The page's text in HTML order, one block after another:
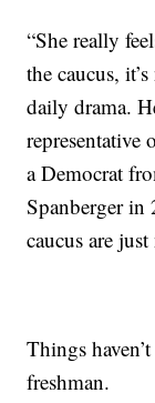
“She really
the caucus,
daily drama.
representative
a Democrat
Spanberger in
caucus are
Things
freshman.